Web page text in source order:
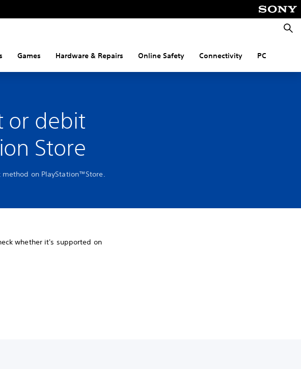
Games Hardware & Repairs Online Safety Connectivity PC
or debit
Store
on PlayStation™Store.
whether it's supported on